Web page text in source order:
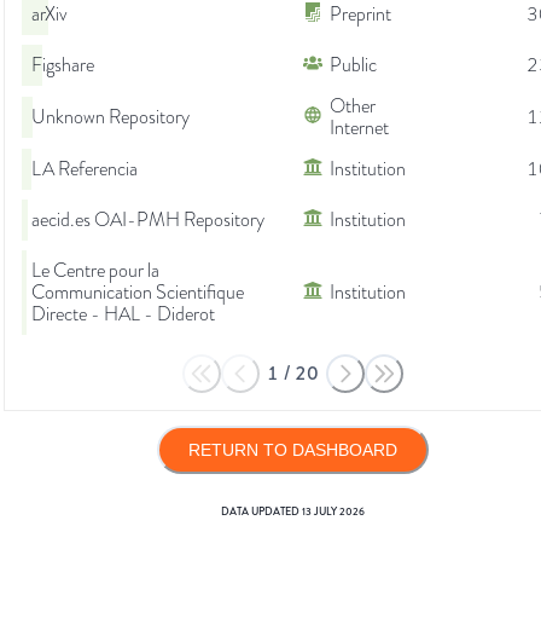
arXiv
Preprint
Figshare
Public
Unknown Repository
Other
Internet
LA Referencia
Institution
aecid.es OAI-PMH Repository
Institution
Le Centre pour la
Communication Scientifique
Directe - HAL - Diderot
Institution
1 / 20
RETURN TO DASHBOARD
DATA UPDATED13 JULY 2026